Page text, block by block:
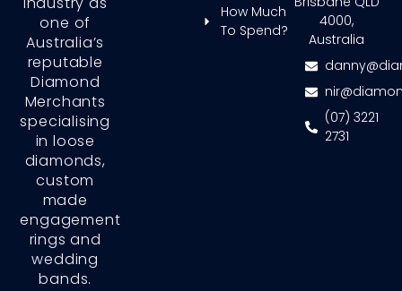
one of
Australia’s
reputable
Diamond
Merchants
specialising
in loose
diamonds,
custom
made
engagement
rings and
wedding
bands.
How Much
To Spend?
4000,
Australia
(07) 3221
2731